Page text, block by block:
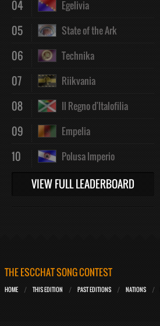
04 Egelivia
05 State of the Ark
06 Technika
07 Riikvania
08 Il Regno d'Italofilia
09 Empelia
10 Polusa Imperio
VIEW FULL LEADERBOARD
THE ESCCHAT SONG CONTEST
HOME THIS EDITION PAST EDITIONS NATIONS